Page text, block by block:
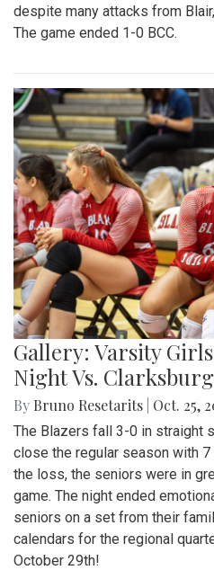
despite many attacks from
The game ended 1-0 BCC.
Gallery: Varsity
Night Vs. Clarksburg
By Bruno Resetarits Oct. 25,
The Blazers fall 3-0 in straight
close the regular season with
the loss, the seniors were in
game. The night ended
seniors on a set from their
calendars for the regional
October 29th!